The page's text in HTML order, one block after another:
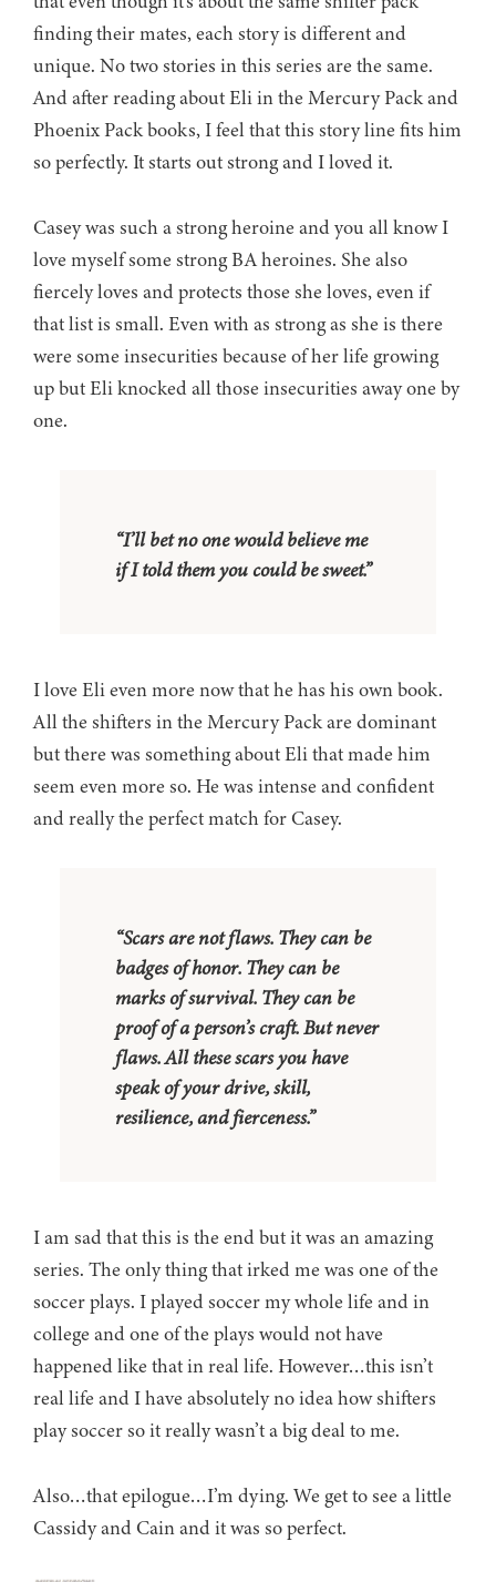
finding their mates, each story is different and
unique. No two stories in this series are the same.
And after reading about Eli in the Mercury Pack and
Phoenix Pack books, I feel that this story line fits him
so perfectly. It starts out strong and I loved it.
Casey was such a strong heroine and you all know I
love myself some strong BA heroines. She also
fiercely loves and protects those she loves, even if
that list is small. Even with as strong as she is there
were some insecurities because of her life growing
up but Eli knocked all those insecurities away one by
one.
“I’ll bet no one would believe me
if I told them you could be sweet.”
I love Eli even more now that he has his own book.
All the shifters in the Mercury Pack are dominant
but there was something about Eli that made him
seem even more so. He was intense and confident
and really the perfect match for Casey.
“Scars are not flaws. They can be
badges of honor. They can be
marks of survival. They can be
proof of a person’s craft. But never
flaws. All these scars you have
speak of your drive, skill,
resilience, and fierceness.”
I am sad that this is the end but it was an amazing
series. The only thing that irked me was one of the
soccer plays. I played soccer my whole life and in
college and one of the plays would not have
happened like that in real life. However…this isn’t
real life and I have absolutely no idea how shifters
play soccer so it really wasn’t a big deal to me.
Also…that epilogue…I’m dying. We get to see a little
Cassidy and Cain and it was so perfect.